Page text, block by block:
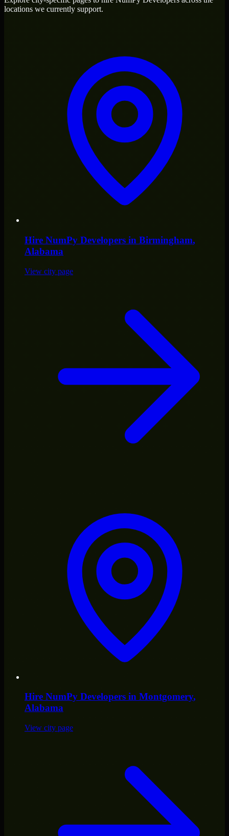
locations we currently support.
Hire NumPy Developers in Birmingham,
Alabama
View city page
Hire NumPy Developers in Montgomery,
Alabama
View city page